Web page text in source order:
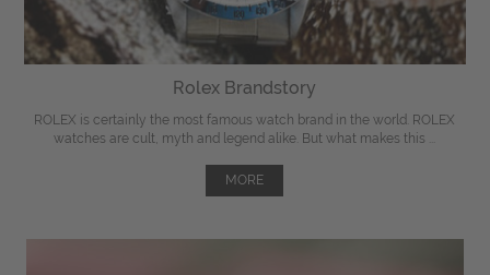
Rolex Brandstory
ROLEX is certainly the most famous watch brand in the world. ROLEX
watches are cult, myth and legend alike. But what makes this ...
MORE